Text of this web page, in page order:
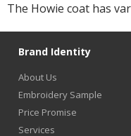
The Howie coat has
Brand Identity
About Us
Embroidery Sample
Price Promise
Services